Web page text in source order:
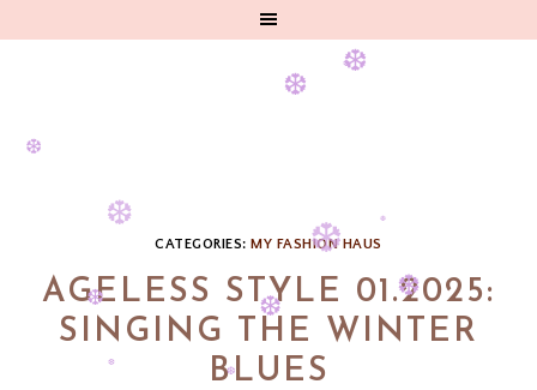
CATEGORIES:MY FASHION HAUS
AGELESS STYLE 01.2025:
SINGING THE WINTER
BLUES❆
❆
❆